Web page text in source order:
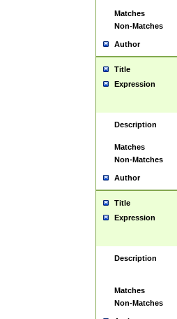
Matches
Non-Matches
Author
Title
Expression
Description
Matches
Non-Matches
Author
Title
Expression
Description
Matches
Non-Matches